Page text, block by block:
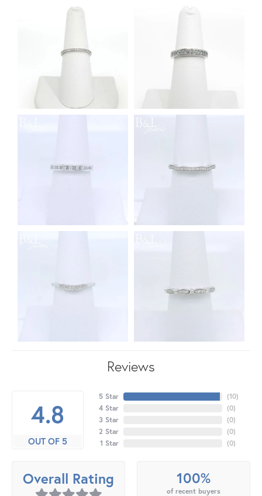
Reviews
4.8
OUT OF 5
5 Star
4 Star
3 Star
2 Star
1 Star
(10)
(0)
(0)
(0)
(0)
Overall Rating 100%
of recent buyers